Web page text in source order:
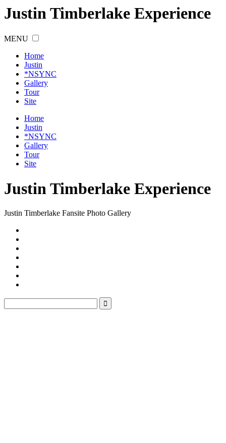
Justin Timberlake Experience
MENU
Home
Justin
*NSYNC
Gallery
Tour
Site
Home
Justin
*NSYNC
Gallery
Tour
Site
Justin Timberlake Experience
Justin Timberlake Fansite Photo Gallery